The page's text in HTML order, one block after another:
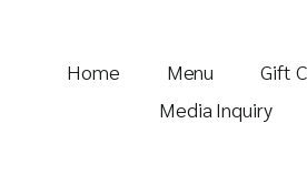
Home Menu Gift
Media Inquiry